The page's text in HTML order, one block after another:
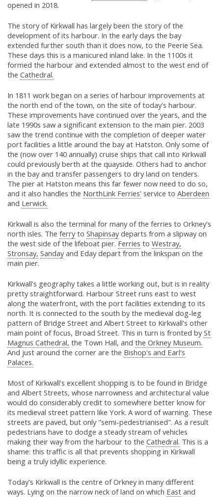
opened in 2018.
The story of Kirkwall has largely been the story of the
development of its harbour. In the early days the bay
extended further south than it does now, to the Peerie Sea.
These days this is a manicured inland lake. In the 1100s it
formed the harbour and extended almost to the west end of
the Cathedral.
In 1811 work began on a series of harbour improvements at
the north end of the town, on the site of today's harbour.
These improvements have continued over the years, and the
late 1990s saw a significant extension to the main pier. 2003
saw the trend continue with the completion of deeper water
port facilities a little around the bay at Hatston. Only some of
the (now over 140 annually) cruise ships that call into Kirkwall
could previously berth at the quayside. Others had to anchor
in the bay and transfer passengers to dry land on tenders.
The pier at Hatston means this far fewer now need to do so,
and it also handles the NorthLink Ferries' service to Aberdeen
and Lerwick.
Kirkwall is also the terminal for many of the ferries to Orkney's
north isles. The ferryto Shapinsaydeparts from a slipway on
the west side of the lifeboat pier. Ferries to Westray,
Stronsay, Sandayand Eday depart from the linkspan on the
main pier.
Kirkwall's geography takes a little working out, but is in reality
pretty straightforward. Harbour Street runs east to west
along the waterfront, with the port facilities extending to its
north. It is connected to the south by the medieval dog-leg
pattern of Bridge Street and Albert Street to Kirkwall's other
main point of focus, Broad Street. This in turn is fronted bySt
Magnus Cathedral, the Town Hall, and the Orkney Museum.
And just around the corner are the Bishop's and Earl's
Palaces.
Most of Kirkwall's excellent shopping is to be found in Bridge
and Albert Streets, whose narrowness and architectural value
would do considerably credit to somewhere better know for
its medieval street pattern like York. A word of warning. These
streets are paved, but only "semi-pedestrianised". As a result
pedestrians have to dodge a steady stream of vehicles
making their way from the harbour to the Cathedral. This is a
shame: this traffic is all that prevents shopping in Kirkwall
being a truly idyllic experience.
Today's Kirkwall is the centre of Orkney in many different
ways. Lying on the narrow neck of land on which East and